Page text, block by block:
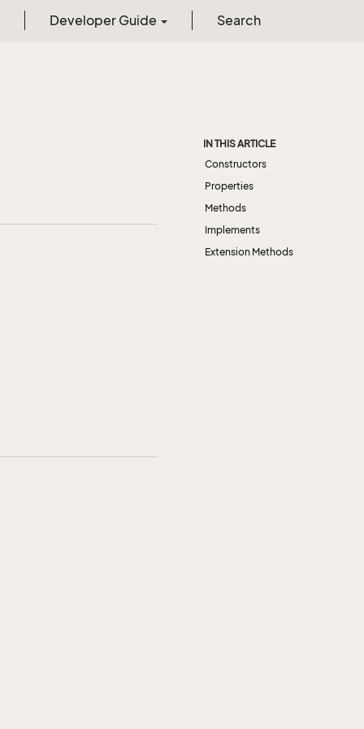
Developer Guide Search
IN THIS ARTICLE
Constructors
Properties
Methods
Implements
Extension Methods